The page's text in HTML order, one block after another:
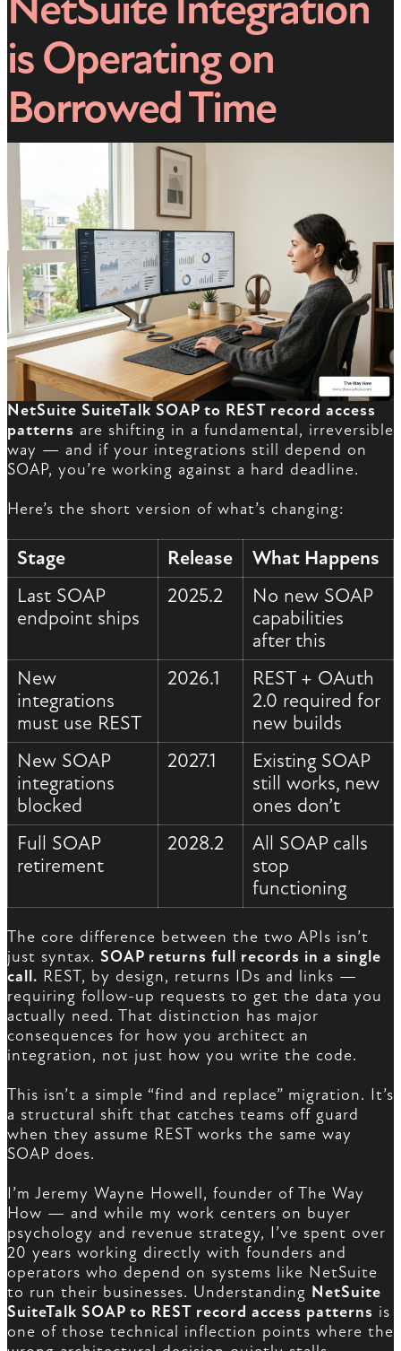
is Operating on
Borrowed Time
NetSuite SuiteTalk SOAP to REST record access
patterns are shifting in a fundamental, irreversible
way — and if your integrations still depend on
SOAP, you’re working against a hard deadline.
Here’s the short version of what’s changing:
Stage Release
What Happens
Last SOAP
endpoint ships
2025.2
No new SOAP
capabilities
after this
New
integrations
must use REST
2026.1
REST + OAuth
2.0 required for
new builds
New SOAP
integrations
blocked
2027.1
Existing SOAP
still works, new
ones don’t
Full SOAP
retirement
2028.2
All SOAP calls
stop
functioning
The core difference between the two APIs isn’t
just syntax. SOAP returns full records in a single
call. REST, by design, returns IDs and links —
requiring follow-up requests to get the data you
actually need. That distinction has major
consequences for how you architect an
integration, not just how you write the code.
This isn’t a simple “find and replace” migration. It’s
a structural shift that catches teams off guard
when they assume REST works the same way
SOAP does.
I’m Jeremy Wayne Howell, founder of The Way
How — and while my work centers on buyer
psychology and revenue strategy, I’ve spent over
20 years working directly with founders and
operators who depend on systems like NetSuite
to run their businesses. Understanding NetSuite
SuiteTalk SOAP to REST record access patterns is
one of those technical inflection points where the